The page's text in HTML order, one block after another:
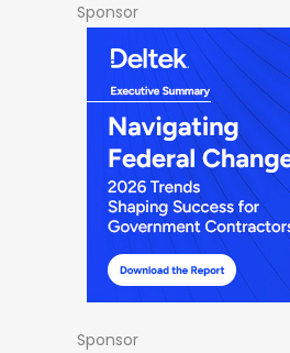
Sponsor
Sponsor